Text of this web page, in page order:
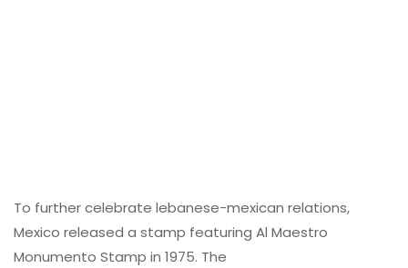
To further celebrate lebanese-mexican relations,
Mexico released a stamp featuring Al Maestro
Monumento Stamp in 1975. The